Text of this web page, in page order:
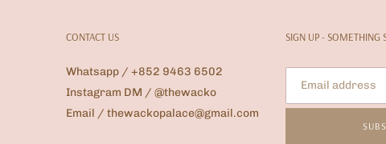
CONTACT US
Whatsapp / +852 9463 6502
Instagram DM / @thewacko
Email / thewackopalace@gmail.com
SIGN UP - SOMETHING